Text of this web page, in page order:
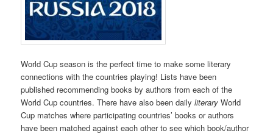
World Cup season is the perfect time to make some literary
connections with the countries playing! Lists have been
published recommending books by authors from each of the
World Cup countries. There have also been dailyliterary World
Cup matches where participating countries’ books or authors
have been matched against each other to see which book/author